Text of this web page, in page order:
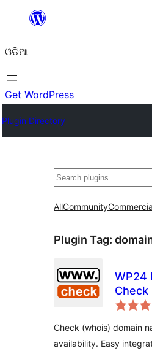
content
ଓଡିଆ
Get WordPress
Plugin Directory
ସନ୍ଧାନ
AllCommunity
Plugin Tag:
WP24
Check
Check (whois) domain
availability. Easy